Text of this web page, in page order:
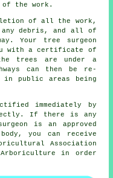
of the work.
of all the work,
any debris, and all of
Your tree surgeon
with a certificate of
trees are under a
can then be re-
in public areas being
immediately by
If there is any
is an approved
you can receive
Association
in order